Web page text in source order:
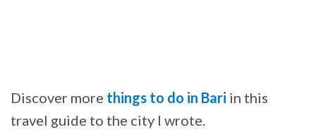
Discover more things to do in Bari in this
travel guide to the city I wrote.